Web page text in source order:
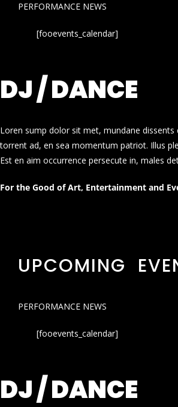
PERFORMANCE NEWS
[fooevents_calendar]
DJ / DANCE
Loren sump dolor sit met, mundane dissents
torrent ad, en sea momentum patriot. Illus
Est en aim occurrence persecute in, males
For the Good of Art, Entertainment and
UPCOMING
PERFORMANCE NEWS
[fooevents_calendar]
DJ / DANCE